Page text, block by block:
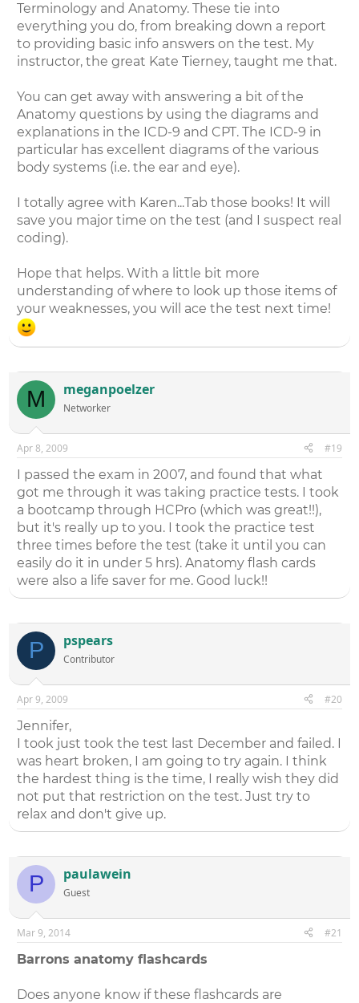
Terminology and Anatomy. These tie into
everything you do, from breaking down a report
to providing basic info answers on the test. My
instructor, the great Kate Tierney, taught me that.
You can get away with answering a bit of the
Anatomy questions by using the diagrams and
explanations in the ICD-9 and CPT. The ICD-9 in
particular has excellent diagrams of the various
body systems (i.e. the ear and eye).
I totally agree with Karen...Tab those books! It will
save you major time on the test (and I suspect real
coding).
Hope that helps. With a little bit more
understanding of where to look up those items of
your weaknesses, you will ace the test next time!
M meganpoelzer
Networker
Apr 8, 2009 #19
I passed the exam in 2007, and found that what
got me through it was taking practice tests. I took
a bootcamp through HCPro (which was great!!),
but it's really up to you. I took the practice test
three times before the test (take it until you can
easily do it in under 5 hrs). Anatomy flash cards
were also a life saver for me. Good luck!!
P pspears
Contributor
Apr 9, 2009 #20
Jennifer,
I took just took the test last December and failed. I
was heart broken, I am going to try again. I think
the hardest thing is the time, I really wish they did
not put that restriction on the test. Just try to
relax and don't give up.
P paulawein
Guest
Mar 9, 2014 #21
Barrons anatomy flashcards
Does anyone know if these flashcards are